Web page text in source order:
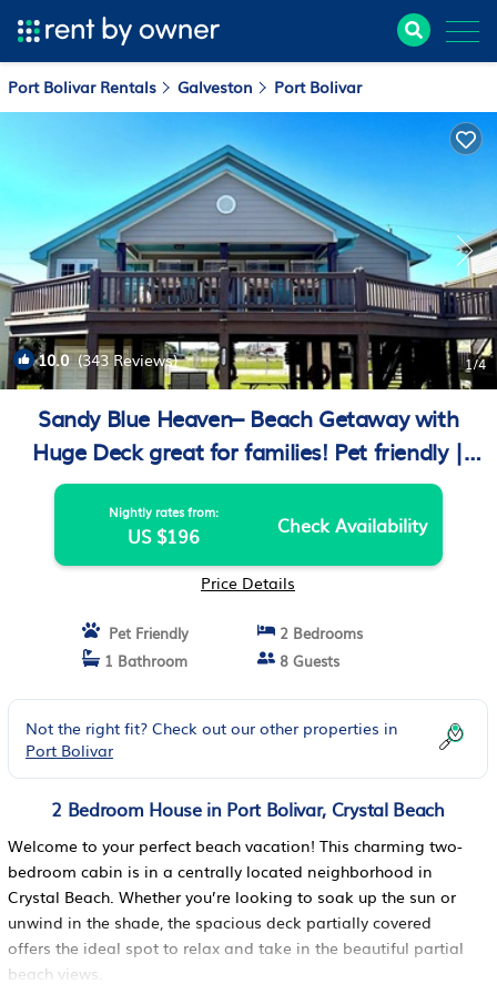
Port Bolivar Rentals Galveston Port Bolivar
10.0(343 Reviews) 1/4
Sandy Blue Heaven– Beach Getaway with
Huge Deck great for families! Pet friendly |
House in Crystal Beach
Nightly rates from:
US $196 Check Availability
Price Details
Pet Friendly
2 Bedrooms
1 Bathroom
8 Guests
Not the right fit? Check out our other properties in
Port Bolivar
2 Bedroom House in Port Bolivar, Crystal Beach
Welcome to your perfect beach vacation! This charming two-
bedroom cabin is in a centrally located neighborhood in
Crystal Beach. Whether you’re looking to soak up the sun or
unwind in the shade, the spacious deck partially covered
offers the ideal spot to relax and take in the beautiful partial
beach views.